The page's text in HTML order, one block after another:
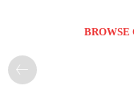
BROWSE